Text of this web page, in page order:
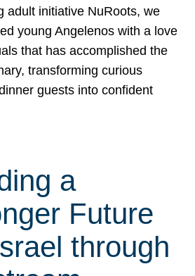
adult initiative NuRoots, we
young Angelenos with a love
that has accomplished the
transforming curious
guests into confident
a
Future
through